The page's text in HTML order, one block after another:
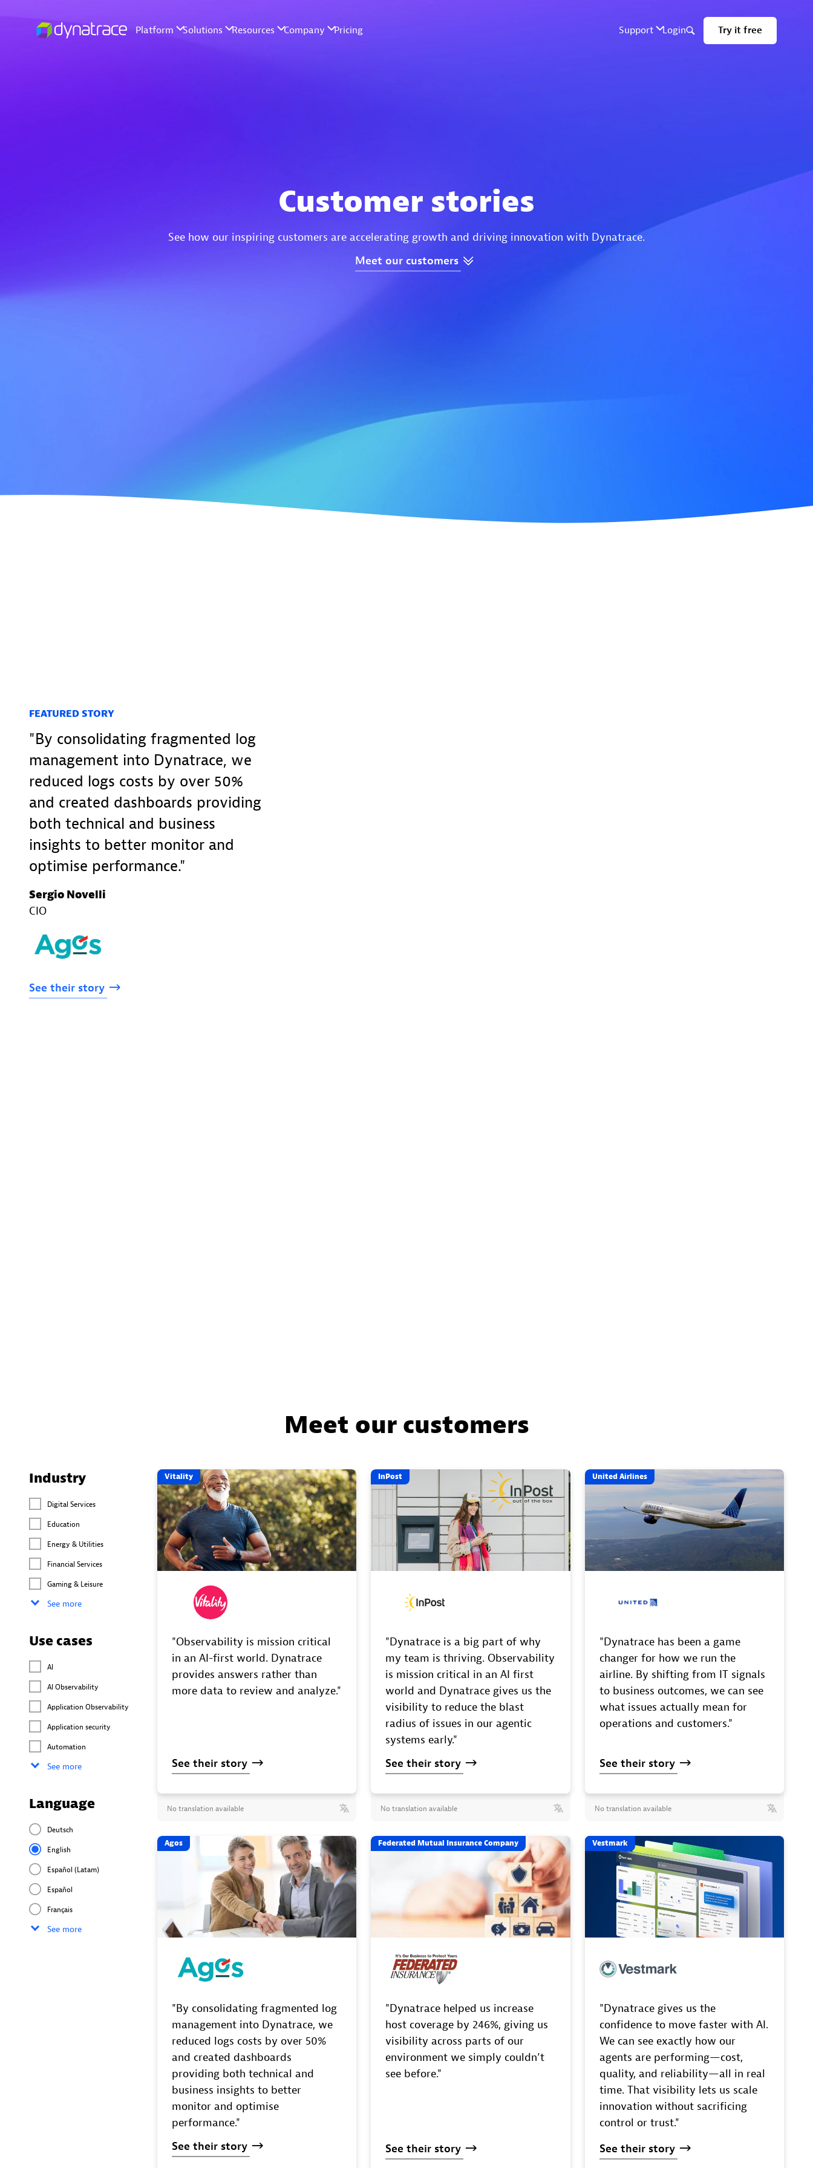
Customer stories
See how our inspiring customers are accelerating growth and driving innovation with Dynatrace.
Meet our customers
FEATURED STORY
By consolidating fragmented log
management into Dynatrace, we
reduced logs costs by over 50%
and created dashboards providing
both technical and business
insights to better monitor and
optimise performance.
Sergio Novelli
CIO
See their story
Meet our customers
Industry
Digital Services
Education
Energy & Utilities
Financial Services
Gaming & Leisure
See more
Use cases
AI
AI Observability
Application Observability
Application security
Automation
See more
Language
Deutsch
English
Español (Latam)
Español
Français
See more
Vitality
"Observability is mission critical
in an AI-first world. Dynatrace
provides answers rather than
more data to review and analyze."
Seetheir story
No translation available
InPost
"Dynatrace is a big part of why
my team is thriving. Observability
is mission critical in an AI first
world and Dynatrace gives us the
visibility to reduce the blast
radius of issues in our agentic
systems early."
Seetheir story
No translation available
United Airlines
"Dynatrace has been a game
changer for how we run the
airline. By shifting from IT signals
to business outcomes, we can see
what issues actually mean for
operations and customers."
See their story
No translation available
Agos
"By consolidating fragmented log
management into Dynatrace, we
reduced logs costs by over 50%
and created dashboards
providing both technical and
business insights to better
monitor and optimise
performance."
Seetheir story
Federated Mutual Insurance Company
"Dynatrace helped us increase
host coverage by 246%, giving us
visibility across parts of our
environment we simply couldn’t
see before."
Seetheir story
Vestmark
"Dynatrace gives us the
confidence to move faster with AI.
We can see exactly how our
agents are performing—cost,
quality, and reliability—all in real
time. That visibility lets us scale
innovation without sacrificing
control or trust."
See their story